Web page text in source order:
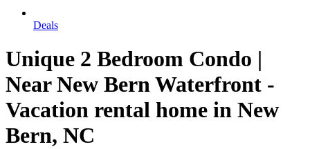
Deals
Unique 2 Bedroom Condo |
Near New Bern Waterfront -
Vacation rental home in New
Bern, NC